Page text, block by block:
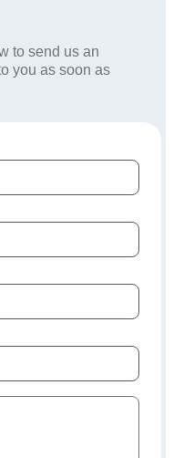
to send us an
you as soon as